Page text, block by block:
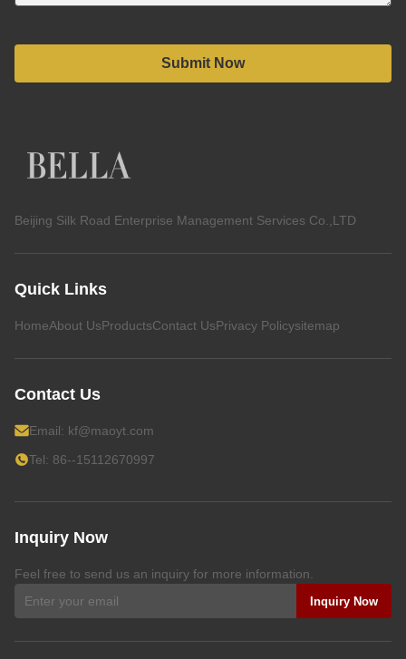
Submit Now
Beijing Silk Road Enterprise Management Services Co.,LTD
Quick Links
HomeAbout UsProductsContact UsPrivacy Policysitemap
Contact Us
Email: kf@maoyt.com
Tel: 86--15112670997
Inquiry Now
Feel free to send us an inquiry for more information.
Inquiry Now